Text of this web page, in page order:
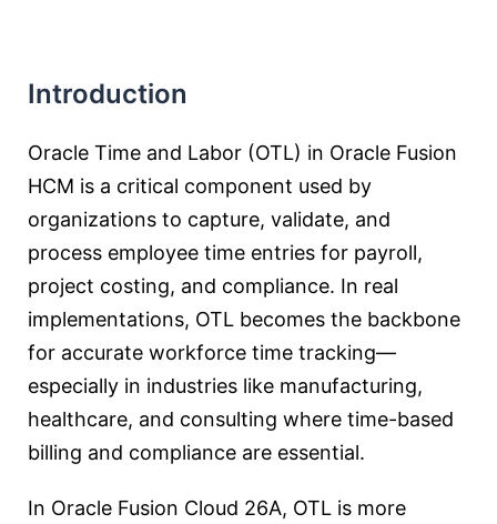
Introduction
Oracle Time and Labor (OTL) in Oracle Fusion
HCM is a critical component used by
organizations to capture, validate, and
process employee time entries for payroll,
project costing, and compliance. In real
implementations, OTL becomes the backbone
for accurate workforce time tracking—
especially in industries like manufacturing,
healthcare, and consulting where time-based
billing and compliance are essential.
In Oracle Fusion Cloud 26A, OTL is more